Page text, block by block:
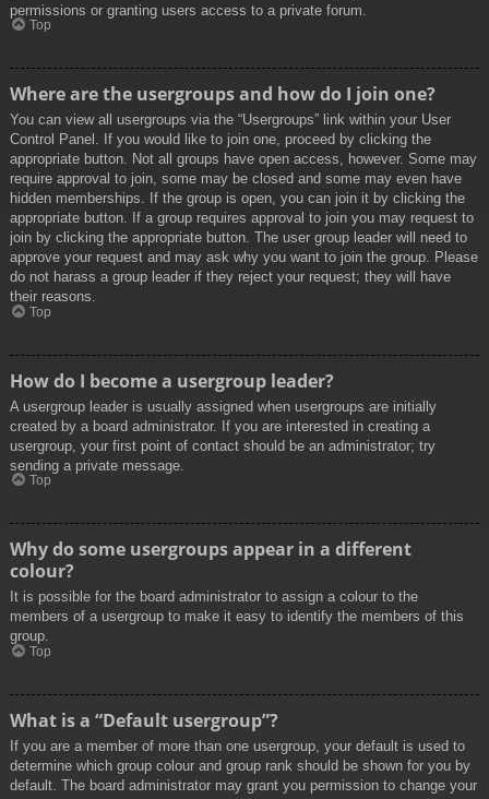
permissions or granting users access to a private forum.
Top
Where are the usergroups and how do I join one?
You can view all usergroups via the “Usergroups” link within your User
Control Panel. If you would like to join one, proceed by clicking the
appropriate button. Not all groups have open access, however. Some may
require approval to join, some may be closed and some may even have
hidden memberships. If the group is open, you can join it by clicking the
appropriate button. If a group requires approval to join you may request to
join by clicking the appropriate button. The user group leader will need to
approve your request and may ask why you want to join the group. Please
do not harass a group leader if they reject your request; they will have
their reasons.
Top
How do I become a usergroup leader?
A usergroup leader is usually assigned when usergroups are initially
created by a board administrator. If you are interested in creating a
usergroup, your first point of contact should be an administrator; try
sending a private message.
Top
Why do some usergroups appear in a different
colour?
It is possible for the board administrator to assign a colour to the
members of a usergroup to make it easy to identify the members of this
group.
Top
What is a “Default usergroup”?
If you are a member of more than one usergroup, your default is used to
determine which group colour and group rank should be shown for you by
default. The board administrator may grant you permission to change your